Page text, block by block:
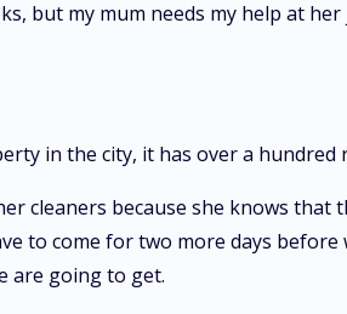
but my mum needs my help at
in the city, it has over a hundred
cleaners because she knows that
to come for two more days
are going to get.